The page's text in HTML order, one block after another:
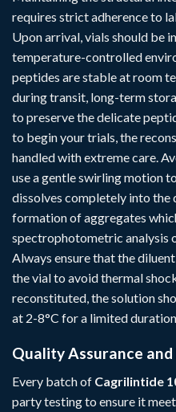
requires strict adherence to
Upon arrival, vials should be
temperature-controlled
peptides are stable at room
during transit, long-term
to preserve the delicate
to begin your trials, the
handled with extreme care.
use a gentle swirling motion
dissolves completely into the
formation of aggregates
spectrophotometric analysis
Always ensure that the
the vial to avoid thermal
reconstituted, the solution
at 2-8°C for a limited
Quality Assurance
Every batch of Cagrilintide
party testing to ensure it